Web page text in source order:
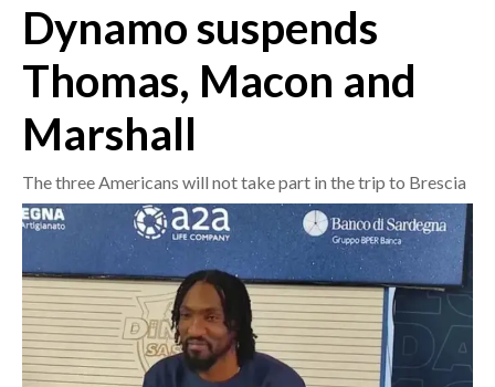
CRONACA
ITALIA
MONDO
POLITICA
ECONOMIA
SERVIZI ALLE IMPRESE
LAVORO
BANDI
SPORT IN SARDEGNA
Dynamo suspends
Thomas, Macon and
Marshall
The three Americans will not take part in the trip to Brescia